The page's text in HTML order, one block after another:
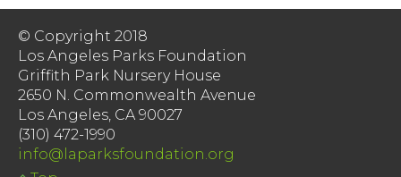
© Copyright 2018
Los Angeles Parks Foundation
Griffith Park Nursery House
2650 N. Commonwealth Avenue
Los Angeles, CA 90027
(310) 472-1990
info@laparksfoundation.org